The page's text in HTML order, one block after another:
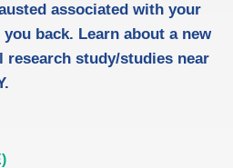
associated with your
back. Learn about a new
study/studies near